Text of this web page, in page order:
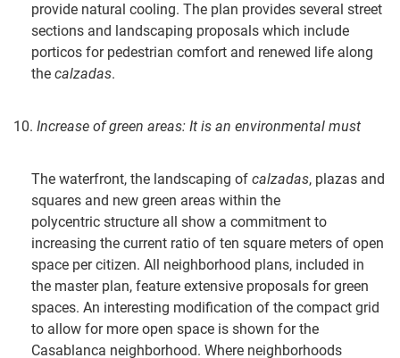
provide natural cooling. The plan provides several street
sections and landscaping proposals which include
porticos for pedestrian comfort and renewed life along
the calzadas.
10. Increase of green areas: It is an environmental must
The waterfront, the landscaping of calzadas, plazas and
squares and new green areas within the
polycentric structure all show a commitment to
increasing the current ratio of ten square meters of open
space per citizen. All neighborhood plans, included in
the master plan, feature extensive proposals for green
spaces. An interesting modification of the compact grid
to allow for more open space is shown for the
Casablanca neighborhood. Where neighborhoods